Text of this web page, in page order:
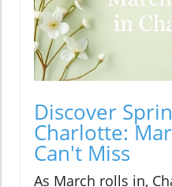
Discover
Charlotte:
Can't Miss
As March rolls in,